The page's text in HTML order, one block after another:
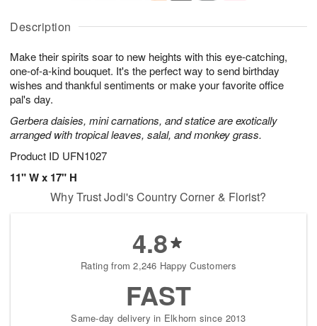
Description
Make their spirits soar to new heights with this eye-catching,
one-of-a-kind bouquet. It's the perfect way to send birthday
wishes and thankful sentiments or make your favorite office
pal's day.
Gerbera daisies, mini carnations, and statice are exotically
arranged with tropical leaves, salal, and monkey grass.
Product ID UFN1027
11" W x 17" H
u
8
g
g
t
s
Why Trust Jodi's Country Corner & Florist?
4.8
Rating from 2,246 Happy Customers
FAST
Same-day delivery in Elkhorn since 2013